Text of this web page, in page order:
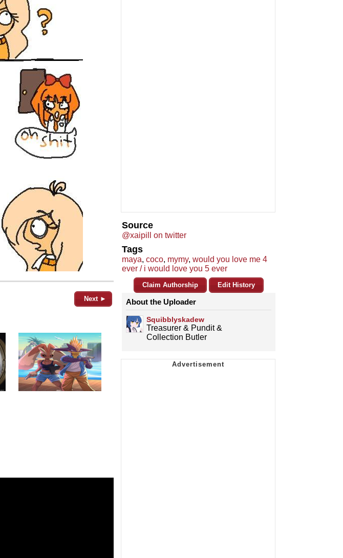
Next ►
Source
@xaipill on twitter
Tags
maya, coco, mymy, would you love me 4
ever / i would love you 5 ever
Claim Authorship Edit History
About the Uploader
Squibblyskadew
Treasurer & Pundit &
Collection Butler